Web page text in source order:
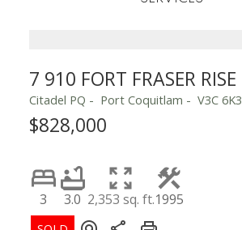
7 910 FORT FRASER RISE
Citadel PQ Port Coquitlam V3C 6K3
$828,000
3 3.0 2,353 sq. ft.1995